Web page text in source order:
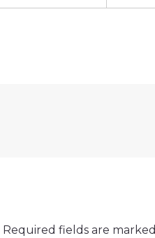
Required fields are marked